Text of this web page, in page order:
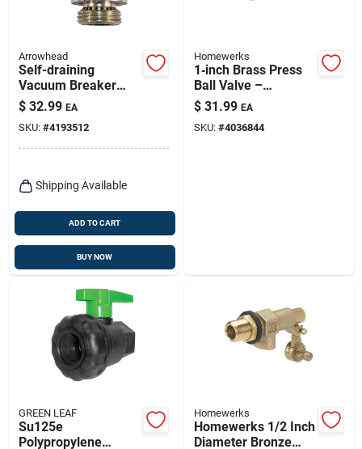
Arrowhead
Self-draining
Vacuum Breaker
Replacement,
Chrome
$ 32.99 EA
SKU: #4193512
Shipping Available
ADD TO CART
BUY NOW
Homewerks
1‑inch Brass Press
Ball Valve –
Premium Brs Press
Model
$ 31.99 EA
SKU: #4036844
GREEN LEAF
Su125e
Polypropylene
Homewerks
Homewerks 1/2 Inch
Diameter Bronze